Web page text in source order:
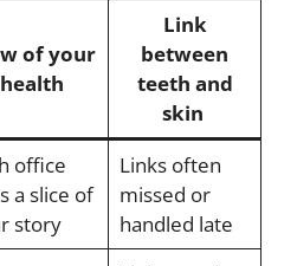
of your
health
Link
between
teeth and
skin
office
a slice of
story
Links often
missed or
handled late